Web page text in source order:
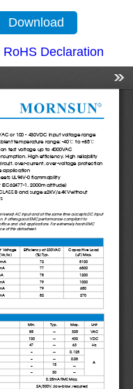
Download
RoHS Declaration